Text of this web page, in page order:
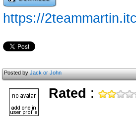
https://
Posted byJack or John
Rated :